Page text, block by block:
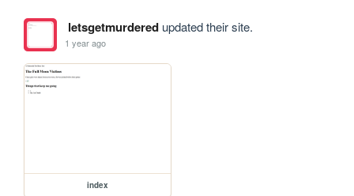
letsgetmurderedupdated their site.
1 year ago
index